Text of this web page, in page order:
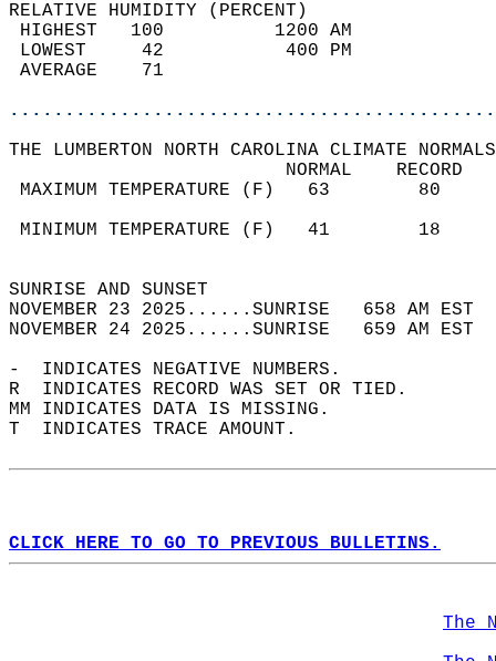
RELATIVE HUMIDITY (PERCENT)
HIGHEST   100
LOWEST     42
THE LUMBERTON NORTH CAROLINA CLIMATE
MAXIMUM TEMPERATURE
MINIMUM TEMPERATURE
SUNRISE
NOVEMBER 23 2025......SUNRISE   658 AM
NOVEMBER 24 2025......SUNRISE   659 AM
-  INDICATES NEGATIVE NUMBERS.
R  INDICATES RECORD WAS SET OR TIED.
MM INDICATES DATA IS MISSING.
T  INDICATES TRACE AMOUNT.
CLICK HERE TO GO TO PREVIOUS BULLETINS.
The